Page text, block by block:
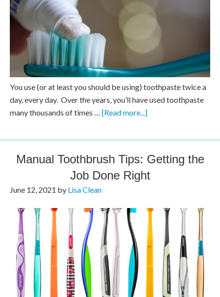
You use (or at least you should be using) toothpaste twice a
day, every day. Over the years, you’ll have used toothpaste
many thousands of times … [Read more...]
Manual Toothbrush Tips: Getting the
Job Done Right
June 12, 2021 by Lisa Clean